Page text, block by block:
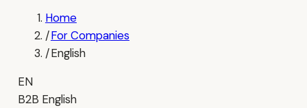
Home
/For Companies
/English
EN
B2B English